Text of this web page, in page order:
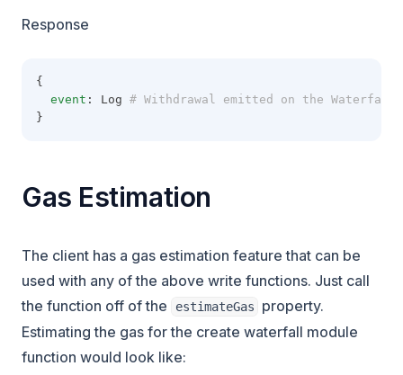
Response
{
event : Log # Withdrawal emitted on the Waterfall
}
Gas Estimation
The client has a gas estimation feature that can be
used with any of the above write functions. Just call
the function off of the
estimateGas
property.
Estimating the gas for the create waterfall module
function would look like: